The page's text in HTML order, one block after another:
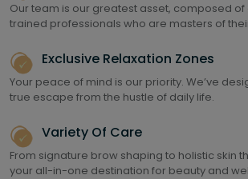
Our team is our greatest asset, composed
trained professionals who are masters of
Exclusive Relaxation Zones
Your peace of mind is our priority. We’ve
true escape from the hustle of daily life.
Variety Of Care
From signature brow shaping to holistic skin
your all-in-one destination for beauty and